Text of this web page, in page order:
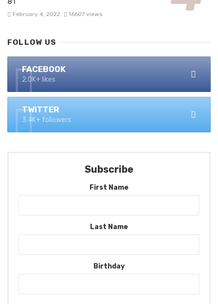
February 4, 2022 16607 views
FOLLOW US
FACEBOOK
2.0K+ likes
TWITTER
3.4K+ followers
Subscribe
First Name
Last Name
Birthday